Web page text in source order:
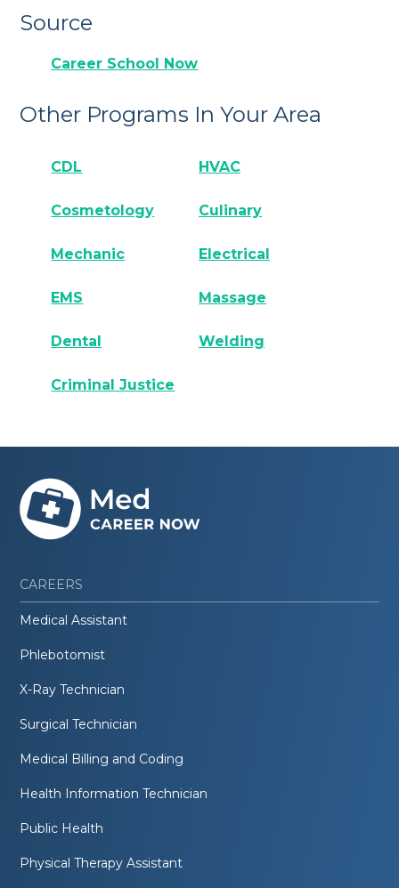
Source
Career School Now
Other Programs In Your Area
CDL HVAC
Cosmetology Culinary
Mechanic Electrical
EMS Massage
Dental Welding
Criminal Justice
CAREERS
Medical Assistant
Phlebotomist
X-Ray Technician
Surgical Technician
Medical Billing and Coding
Health Information Technician
Public Health
Physical Therapy Assistant